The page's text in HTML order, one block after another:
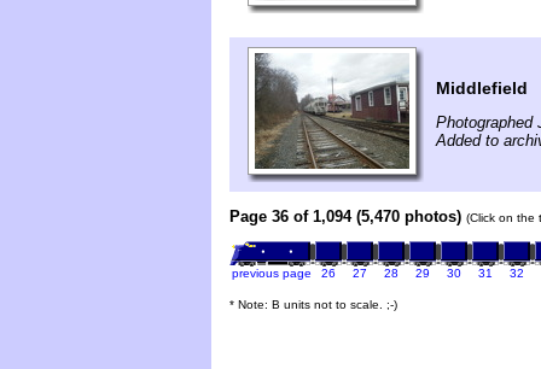
Middlefield
Photographed
Added to
Page 36 of 1,094 (5,470 photos) (Click on the
previous page 26 27 28 29 30 31 32
* Note: B units not to scale. ;-)